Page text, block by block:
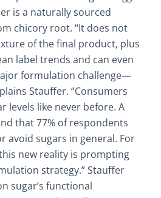
is a naturally sourced
chicory root. “It does not
of the final product, plus
label trends and can even
formulation challenge—
Stauffer. “Consumers
levels like never before. A
that 77% of respondents
avoid sugars in general. For
new reality is prompting
strategy.” Stauffer
sugar’s functional